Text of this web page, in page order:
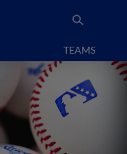
TEAMS